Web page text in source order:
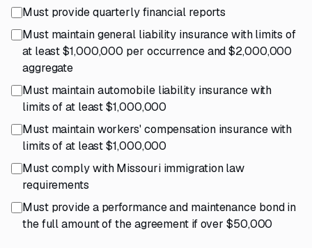
Must provide quarterly financial reports
Must maintain general liability insurance with limits of
at least $1,000,000 per occurrence and $2,000,000
aggregate
Must maintain automobile liability insurance with
limits of at least $1,000,000
Must maintain workers' compensation insurance with
limits of at least $1,000,000
Must comply with Missouri immigration law
requirements
Must provide a performance and maintenance bond in
the full amount of the agreement if over $50,000